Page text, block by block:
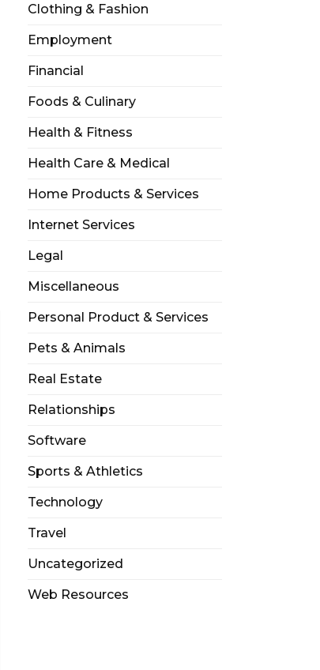
Clothing & Fashion
Employment
Financial
Foods & Culinary
Health & Fitness
Health Care & Medical
Home Products & Services
Internet Services
Legal
Miscellaneous
Personal Product & Services
Pets & Animals
Real Estate
Relationships
Software
Sports & Athletics
Technology
Travel
Uncategorized
Web Resources